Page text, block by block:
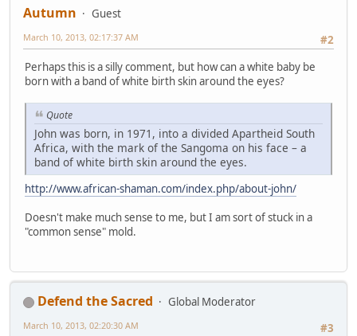
Autumn
Guest
#2
March 10, 2013, 02:17:37 AM
Perhaps this is a silly comment, but how can a white baby be
born with a band of white birth skin around the eyes?
Quote
John was born, in 1971, into a divided Apartheid South
Africa, with the mark of the Sangoma on his face – a
band of white birth skin around the eyes.
http://www.african-shaman.com/index.php/about-john/
Doesn't make much sense to me, but I am sort of stuck in a
"common sense" mold.
Defend the Sacred
Global Moderator
#3
March 10, 2013, 02:20:30 AM